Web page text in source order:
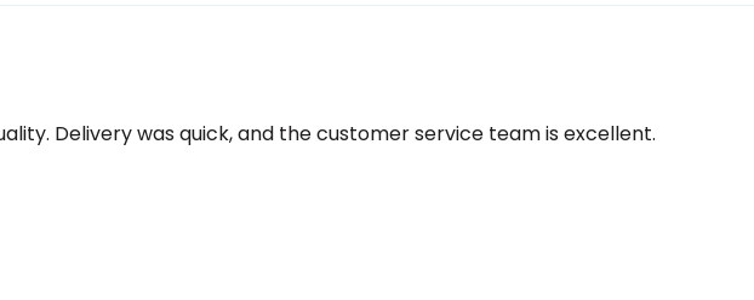
Delivery was quick, and the customer service team is excellent.